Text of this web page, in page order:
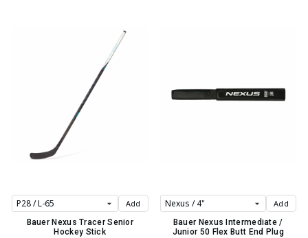
Add
Bauer Nexus Tracer Senior
Hockey Stick
Add
Bauer Nexus Intermediate /
Junior 50 Flex Butt End Plug